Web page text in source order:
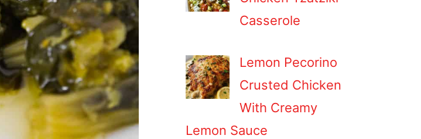
Casserole
Lemon Pecorino
Crusted Chicken
With Creamy
Lemon Sauce